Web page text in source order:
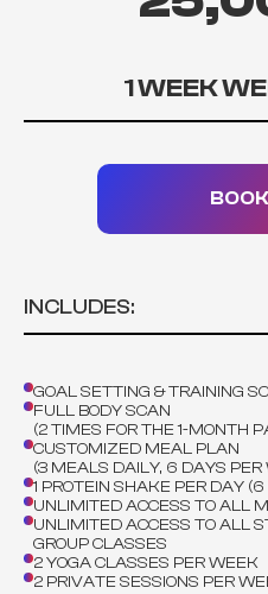
1 WEEK
INCLUDES:
GOAL SETTING & TRAINING
FULL BODY SCAN
(2 TIMES FOR THE 1-MONTH
CUSTOMIZED MEAL PLAN
(3 MEALS DAILY, 6 DAYS PER
1 PROTEIN SHAKE PER DAY
UNLIMITED ACCESS TO ALL
UNLIMITED ACCESS TO ALL
GROUP CLASSES
2 YOGA CLASSES PER WEEK
2 PRIVATE SESSIONS PER